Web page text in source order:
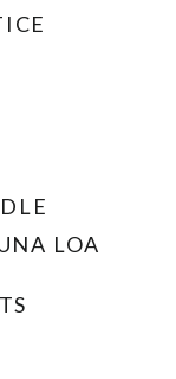
LOA